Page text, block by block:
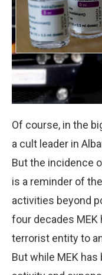
Of course, in the
a cult leader in
But the incidence
is a reminder of
activities beyond
four decades
terrorist entity to
But while MEK